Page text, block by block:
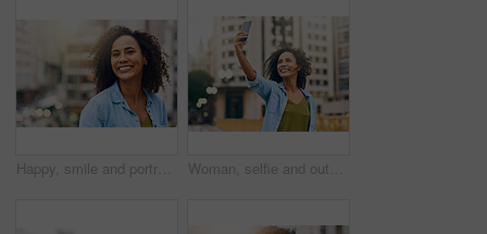
Happy, smile and portrait of woman in city with happiness, freedom and confidence in urban town. Traveling, face and confident and African female person on weekend, holiday and relax in South Africa Woman, selfie and outdoor for walking in city, social media update and travel to Ecuador. Female person, profile picture and trip to urban town for memory, holiday adventure and photography on road